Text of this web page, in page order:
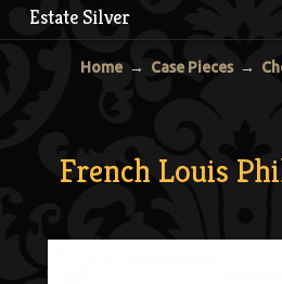
Estate Silver
Home → Case Pieces→
French Louis